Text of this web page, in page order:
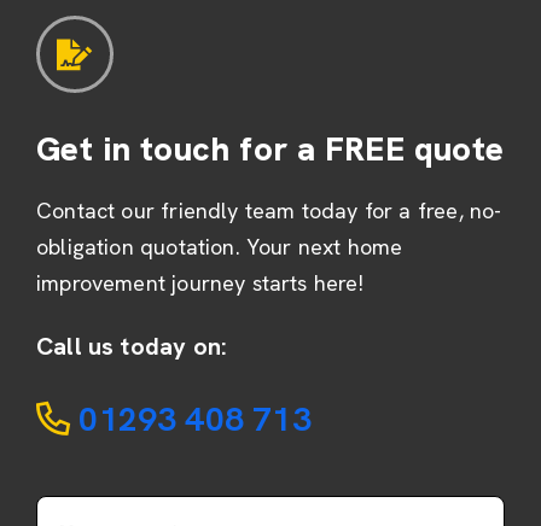
Get in touch for a FREE quote
Contact our friendly team today for a free, no-
obligation quotation. Your next home
improvement journey starts here!
Call us today on:
01293 408 713